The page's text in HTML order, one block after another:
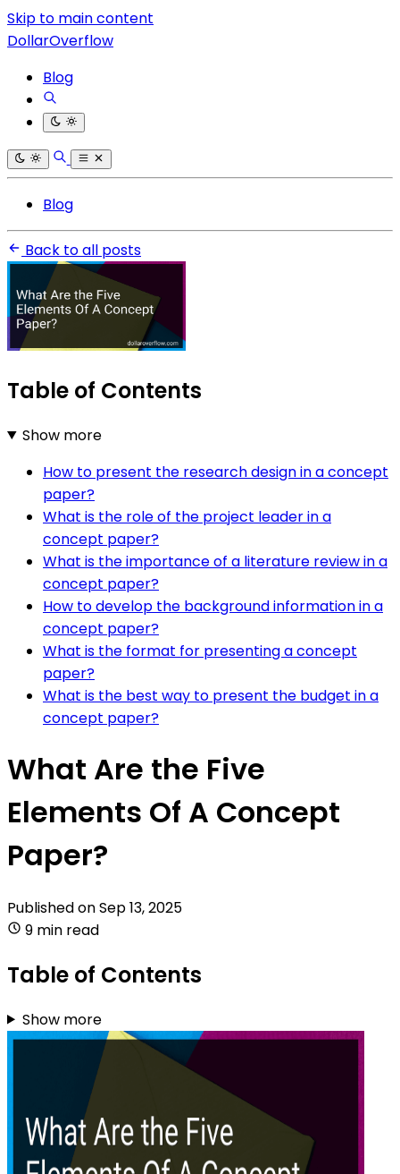
Skip to main content
DollarOverflow
Blog
Blog
Back to all posts
Table of Contents
Show more
How to present the research design in a concept
paper?
What is the role of the project leader in a
concept paper?
What is the importance of a literature review in a
concept paper?
How to develop the background information in a
concept paper?
What is the format for presenting a concept
paper?
What is the best way to present the budget in a
concept paper?
What Are the Five
Elements Of A Concept
Paper?
Published onSep 13, 2025
9 min read
Table of Contents
Show more